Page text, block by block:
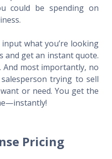
could be spending on
what you’re looking
and get an instant quote.
And most importantly, no
trying to sell
or need. You get the
Pricing